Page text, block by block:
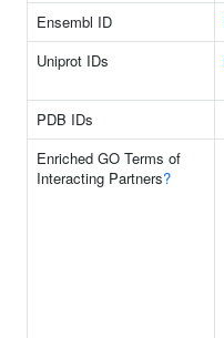
Ensembl ID
Uniprot IDs
PDB IDs
Enriched GO Terms of
Interacting Partners?